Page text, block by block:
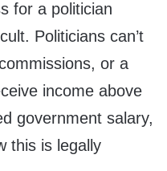
for a politician
Politicians can’t
or a
income above
government salary,
this is legally